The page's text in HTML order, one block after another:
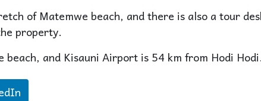
of Matemwe beach, and there is also a tour
property.
and Kisauni Airport is 54 km from Hodi